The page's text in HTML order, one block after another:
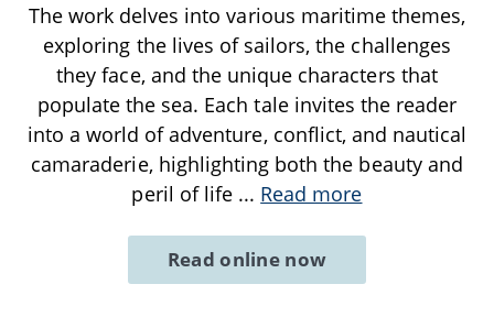
The work delves into various maritime themes,
exploring the lives of sailors, the challenges
they face, and the unique characters that
populate the sea. Each tale invites the reader
into a world of adventure, conflict, and nautical
camaraderie, highlighting both the beauty and
peril of life ... Read more
Read online now